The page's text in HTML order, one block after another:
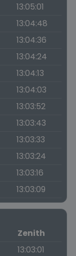
13:05:01
13:04:48
13:04:36
13:04:24
13:04:13
13:04:03
13:03:52
13:03:43
13:03:33
13:03:24
13:03:16
13:03:09
Zenith
13:03:01